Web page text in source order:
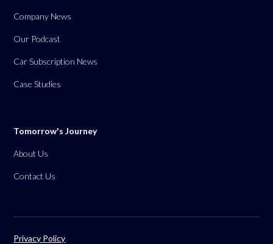
Company News
Our Podcast
Car Subscription News
Case Studies
Tomorrow's Journey
About Us
Contact Us
Privacy Policy